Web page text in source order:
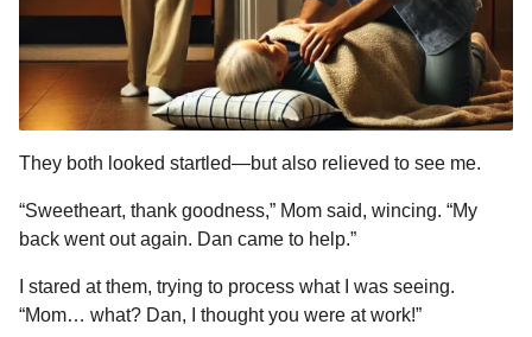
They both looked startled—but also relieved to see me.
“Sweetheart, thank goodness,” Mom said, wincing. “My
back went out again. Dan came to help.”
I stared at them, trying to process what I was seeing.
“Mom… what? Dan, I thought you were at work!”